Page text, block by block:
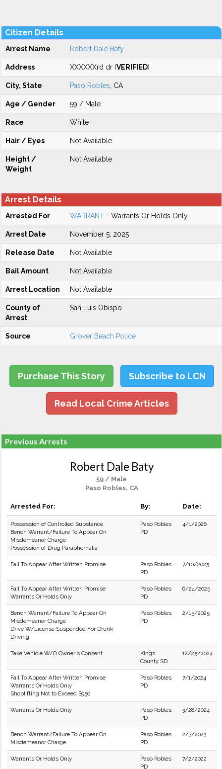
Citizen Details
Arrest Name Robert Dale Baty
Address XXXXXXrd dr (VERIFIED)
City, State Paso Robles , CA
Age / Gender 59 / Male
Race White
Hair / Eyes Not Available
Height /
Weight
Not Available
Arrest Details
Arrested For WARRANT - Warrants Or Holds Only
Arrest Date November 5, 2025
Release Date Not Available
Bail Amount Not Available
Arrest Location Not Available
County of
Arrest
San Luis Obispo
Source Grover Beach Police
Purchase This Story Subscribe to LCN
Read Local Crime Articles
Previous Arrests
Robert Dale Baty
59 / Male
Paso Robles, CA
Arrested For: By: Date:
Possession of Controlled Substance
Bench Warrant/Failure To Appear On
Misdemeanor Charge
Possession of Drug Paraphernalia
Paso Robles
PD
4/1/2026
Fail To Appear After Written Promise
Paso Robles
PD
7/10/2025
Fail To Appear After Written Promise
Warrants Or Holds Only
Paso Robles
PD
6/24/2025
Bench Warrant/Failure To Appear On
Misdemeanor Charge
Drive W/License Suspended For Drunk
Driving
Paso Robles
PD
2/15/2025
Take Vehicle W/O Owner's Consent
Kings
County SD
12/25/2024
Fail To Appear After Written Promise
Warrants Or Holds Only
Shoplifting Not to Exceed $950.
Paso Robles
PD
7/1/2024
Warrants Or Holds Only
Paso Robles
PD
3/28/2024
Bench Warrant/Failure To Appear On
Misdemeanor Charge
Paso Robles
PD
2/7/2023
Warrants Or Holds Only
Paso Robles
PD
7/2/2022